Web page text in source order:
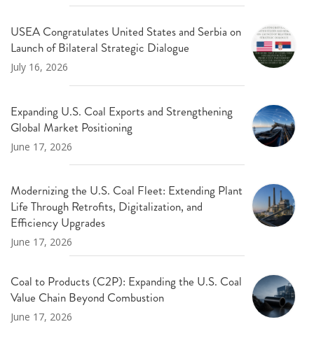
USEA Congratulates United States and Serbia on
Launch of Bilateral Strategic Dialogue
July 16, 2026
Expanding U.S. Coal Exports and Strengthening
Global Market Positioning
June 17, 2026
Modernizing the U.S. Coal Fleet: Extending Plant
Life Through Retrofits, Digitalization, and
Efficiency Upgrades
June 17, 2026
Coal to Products (C2P): Expanding the U.S. Coal
Value Chain Beyond Combustion
June 17, 2026